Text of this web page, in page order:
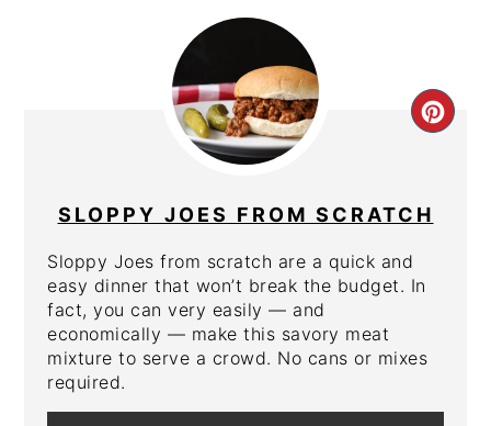
SLOPPY JOES FROM SCRATCH
Sloppy Joes from scratch are a quick and
easy dinner that won’t break the budget. In
fact, you can very easily — and
economically — make this savory meat
mixture to serve a crowd. No cans or mixes
required.